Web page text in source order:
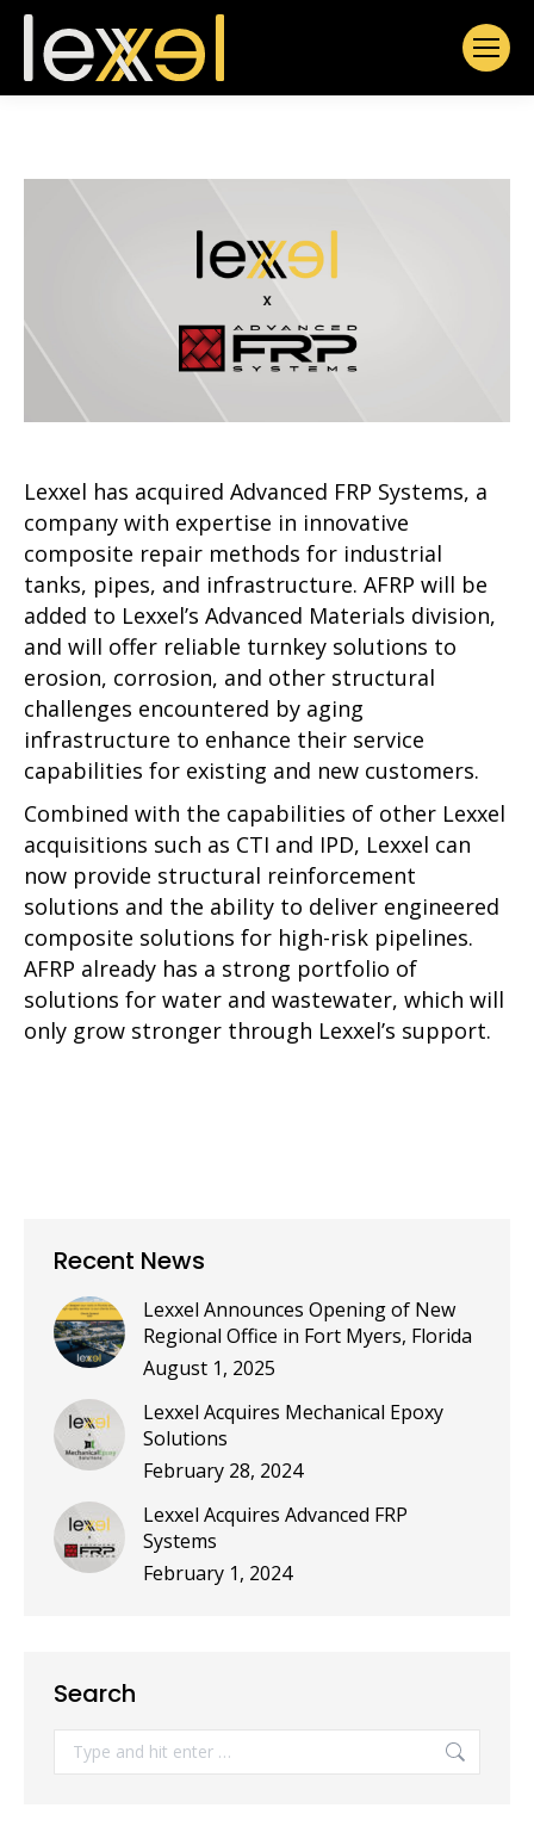
Lexxel has acquired Advanced FRP Systems, a
company with expertise in innovative
composite repair methods for industrial
tanks, pipes, and infrastructure. AFRP will be
added to Lexxel’s Advanced Materials division,
and will offer reliable turnkey solutions to
erosion, corrosion, and other structural
challenges encountered by aging
infrastructure to enhance their service
capabilities for existing and new customers.
Combined with the capabilities of other Lexxel
acquisitions such as CTI and IPD, Lexxel can
now provide structural reinforcement
solutions and the ability to deliver engineered
composite solutions for high-risk pipelines.
AFRP already has a strong portfolio of
solutions for water and wastewater, which will
only grow stronger through Lexxel’s support.
Recent News
Lexxel Announces Opening of New
Regional Office in Fort Myers, Florida
August 1, 2025
Lexxel Acquires Mechanical Epoxy
Solutions
February 28, 2024
Lexxel Acquires Advanced FRP
Systems
February 1, 2024
Search
Search: